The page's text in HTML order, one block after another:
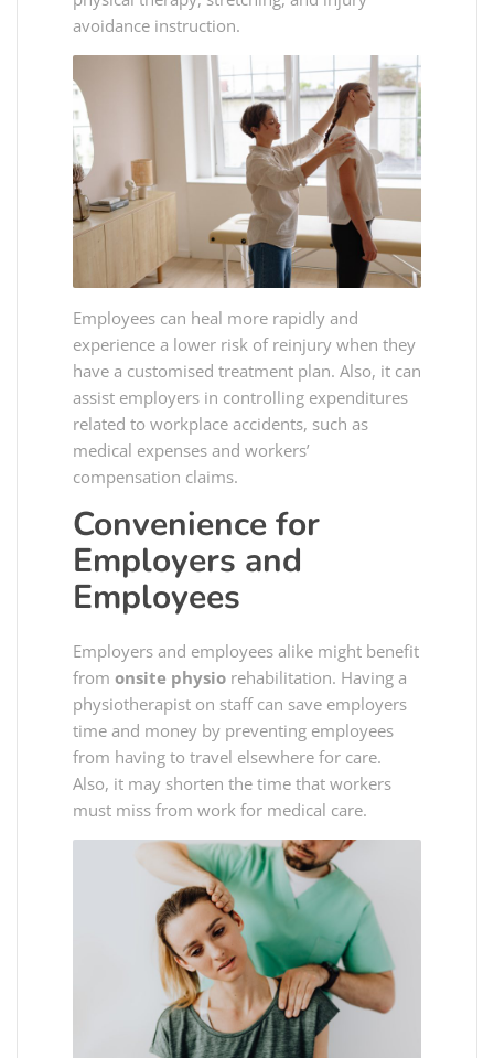
avoidance instruction.
Employees can heal more rapidly and
experience a lower risk of reinjury when they
have a customised treatment plan. Also, it can
assist employers in controlling expenditures
related to workplace accidents, such as
medical expenses and workers’
compensation claims.
Convenience for
Employers and
Employees
Employers and employees alike might benefit
from onsite physio rehabilitation. Having a
physiotherapist on staff can save employers
time and money by preventing employees
from having to travel elsewhere for care.
Also, it may shorten the time that workers
must miss from work for medical care.